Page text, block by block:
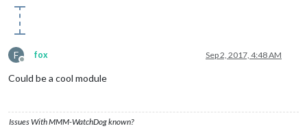
F
Offline
fox Sep 2, 2017, 4:48 AM
Could be a cool module
Issues With MMM-WatchDog known?